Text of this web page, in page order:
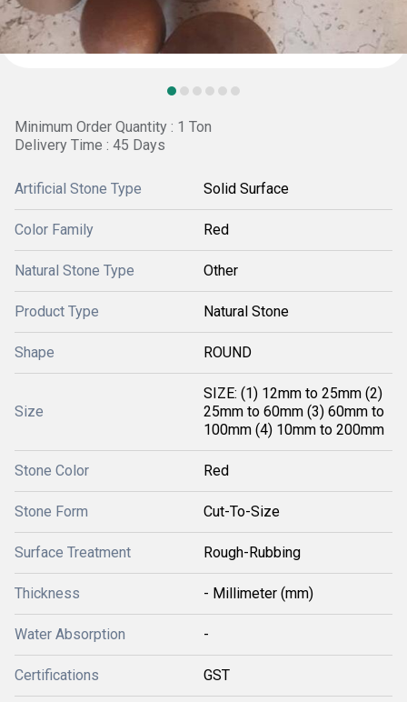
Minimum Order Quantity : 1 Ton
Delivery Time : 45 Days
Artificial Stone Type Solid Surface
Color Family Red
Natural Stone Type Other
Product Type Natural Stone
Shape ROUND
Size
SIZE: (1) 12mm to 25mm (2)
25mm to 60mm (3) 60mm to
100mm (4) 10mm to 200mm
Stone Color Red
Stone Form Cut-To-Size
Surface Treatment Rough-Rubbing
Thickness - Millimeter (mm)
Water Absorption -
Certifications GST